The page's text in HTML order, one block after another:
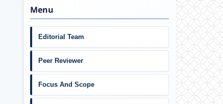
Menu
Editorial Team
Peer Reviewer
Focus And Scope